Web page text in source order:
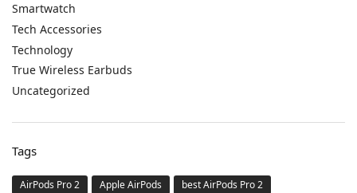
Smartwatch
Tech Accessories
Technology
True Wireless Earbuds
Uncategorized
Tags
AirPods Pro 2 Apple AirPods
best AirPods Pro 2